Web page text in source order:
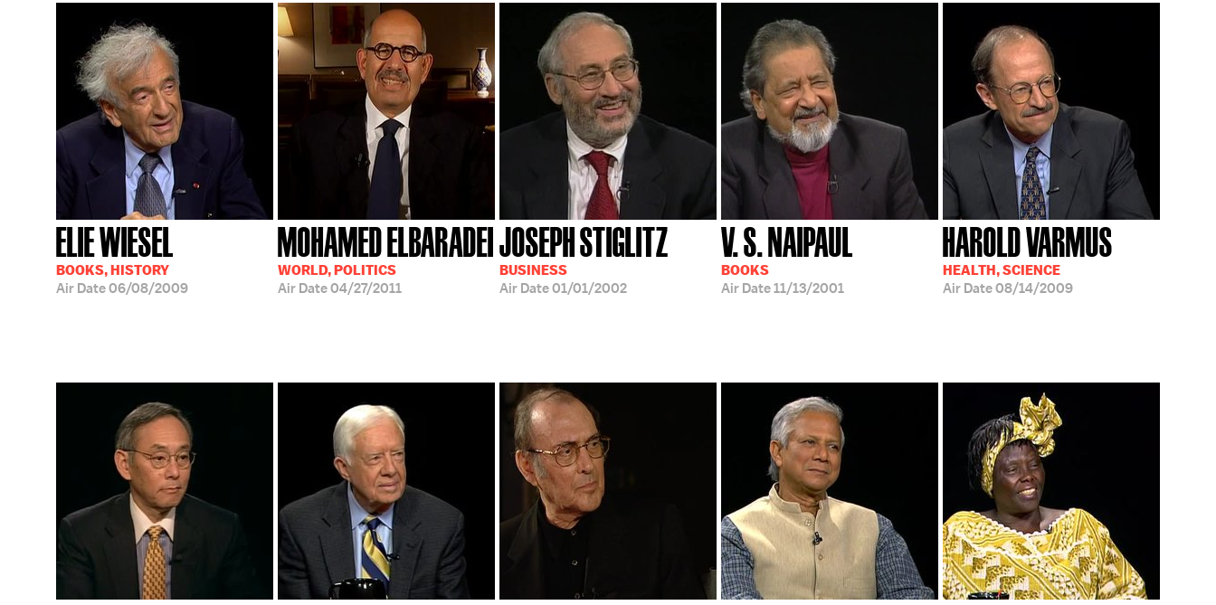
ELIE WIESEL
BOOKS, HISTORY
Air Date06/08/2009
MOHAMED ELBARADEI
WORLD, POLITICS
Air Date04/27/2011
JOSEPH STIGLITZ
BUSINESS
Air Date01/01/2002
V. S. NAIPAUL
BOOKS
Air Date11/13/2001
HAROLD VARMUS
HEALTH, SCIENCE
Air Date08/14/2009